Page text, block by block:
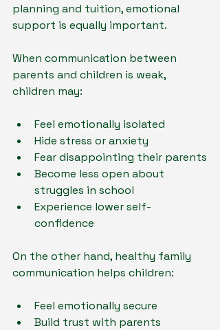
planning and tuition, emotional
support is equally important.
When communication between
parents and children is weak,
children may:
Feel emotionally isolated
Hide stress or anxiety
Fear disappointing their parents
Become less open about
struggles in school
Experience lower self-
confidence
On the other hand, healthy family
communication helps children:
Feel emotionally secure
Build trust with parents